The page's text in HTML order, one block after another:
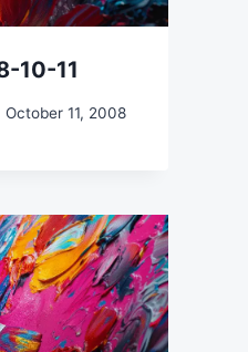
10-11
October 11, 2008